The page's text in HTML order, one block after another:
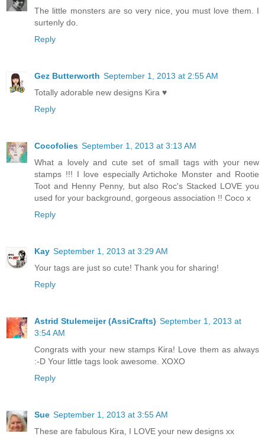
The little monsters are so very nice, you must love them. I
surtenly do.
Reply
Gez Butterworth September 1, 2013 at 2:55 AM
Totally adorable new designs Kira ♥
Reply
Cocofolies September 1, 2013 at 3:13 AM
What a lovely and cute set of small tags with your new
stamps !!! I love especially Artichoke Monster and Rootie
Toot and Henny Penny, but also Roc's Stacked LOVE you
used for your background, gorgeous association !! Coco x
Reply
Kay September 1, 2013 at 3:29 AM
Your tags are just so cute! Thank you for sharing!
Reply
Astrid Stulemeijer (AssiCrafts) September 1, 2013 at
3:54 AM
Congrats with your new stamps Kira! Love them as always
:-D Your little tags look awesome. XOXO
Reply
Sue September 1, 2013 at 3:55 AM
These are fabulous Kira, I LOVE your new designs xx